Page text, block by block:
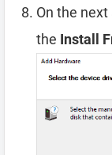
On the
the Install